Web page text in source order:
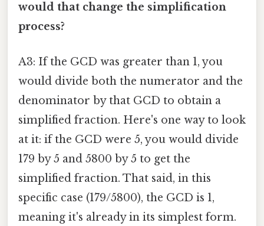
would that change the simplification
process?
A3: If the GCD was greater than 1, you
would divide both the numerator and the
denominator by that GCD to obtain a
simplified fraction. Here's one way to look
at it: if the GCD were 5, you would divide
179 by 5 and 5800 by 5 to get the
simplified fraction. That said, in this
specific case (179/5800), the GCD is 1,
meaning it's already in its simplest form.